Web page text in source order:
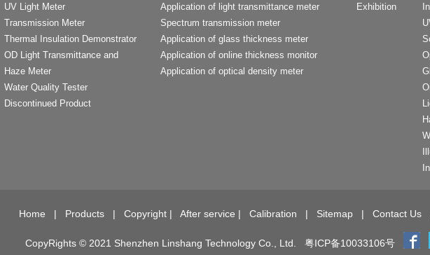
UV Light Meter
Transmission Meter
Thermal Insulation Demonstrator
OD Light Transmittance and
Haze Meter
Water Quality Tester
Discontinued Product
Application of light transmittance meter
Spectrum transmission meter
Application of glass thickness meter
Application of online thickness monitor
Application of optical density meter
Exhibition
Home | Products| Copyright| After service | Calibration | Sitemap| Contact Us
CopyRights © 2021 Shenzhen Linshang Technology Co., Ltd. 粤ICP备10033106号